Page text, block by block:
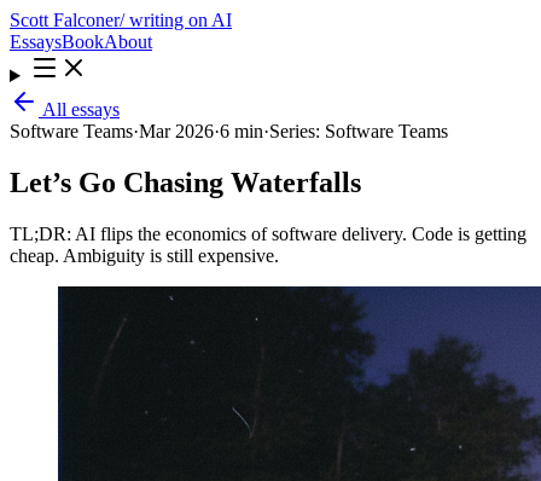
Scott Falconer/ writing on AI
EssaysBookAbout
All essays
Software Teams·Mar 2026·6 min·Series: Software Teams
Let’s Go Chasing Waterfalls
TL;DR: AI flips the economics of software delivery. Code is getting
cheap. Ambiguity is still expensive.